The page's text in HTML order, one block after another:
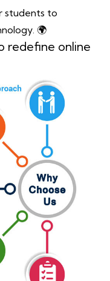
students to
🌍
redefine online